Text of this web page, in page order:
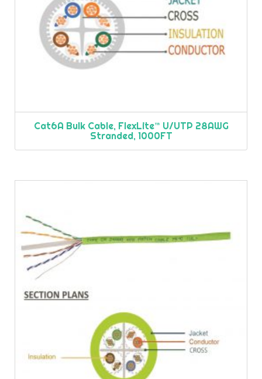
Cat6A Bulk Cable, FlexLite™ U/UTP 28AWG
Stranded, 1000FT